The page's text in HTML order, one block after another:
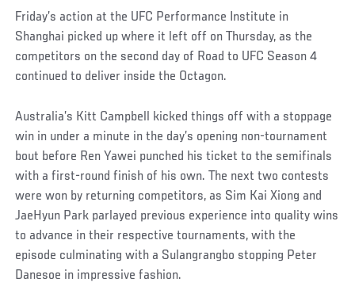
Friday’s action at the UFC Performance Institute in
Shanghai picked up where it left off on Thursday, as the
competitors on the second day of Road to UFC Season 4
continued to deliver inside the Octagon.
Australia’s Kitt Campbell kicked things off with a stoppage
win in under a minute in the day’s opening non-tournament
bout before Ren Yawei punched his ticket to the semifinals
with a first-round finish of his own. The next two contests
were won by returning competitors, as Sim Kai Xiong and
JaeHyun Park parlayed previous experience into quality wins
to advance in their respective tournaments, with the
episode culminating with a Sulangrangbo stopping Peter
Danesoe in impressive fashion.